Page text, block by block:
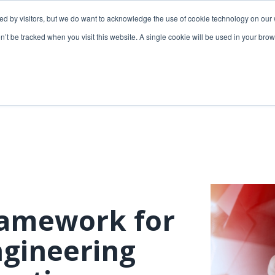
by visitors, but we do want to acknowledge the use of cookie technology on our
be tracked when you visit this website. A single cookie will be used in your
3-GIS | Mobile
3-GIS | Admin
for